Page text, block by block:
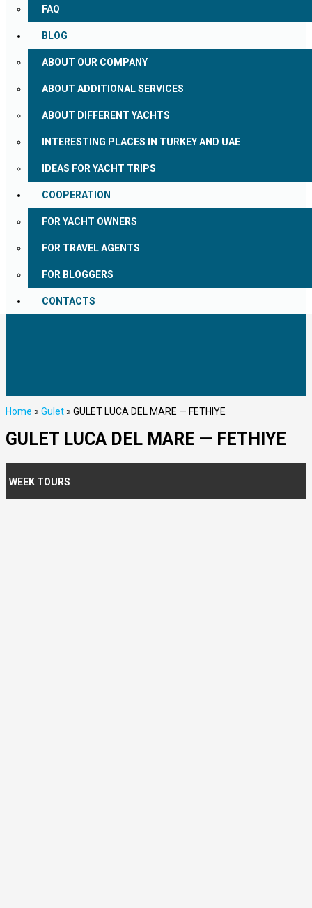
FAQ
BLOG
ABOUT OUR COMPANY
ABOUT ADDITIONAL SERVICES
ABOUT DIFFERENT YACHTS
INTERESTING PLACES IN TURKEY AND UAE
IDEAS FOR YACHT TRIPS
COOPERATION
FOR YACHT OWNERS
FOR TRAVEL AGENTS
FOR BLOGGERS
CONTACTS
Home » Gulet » GULET LUCA DEL MARE — FETHIYE
GULET LUCA DEL MARE — FETHIYE
WEEK TOURS